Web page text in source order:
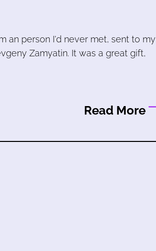
an person I'd never met, sent to my
Zamyatin. It was a great gift,
Read More